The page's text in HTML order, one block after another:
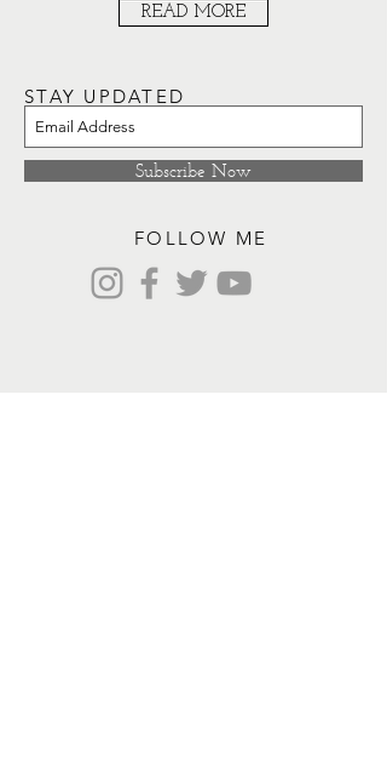
READ MORE
FOLLOW ME
STAY UPDATED
Subscribe Now